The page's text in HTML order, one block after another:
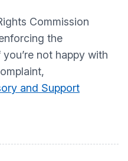
Commission
the
not happy with
and Support